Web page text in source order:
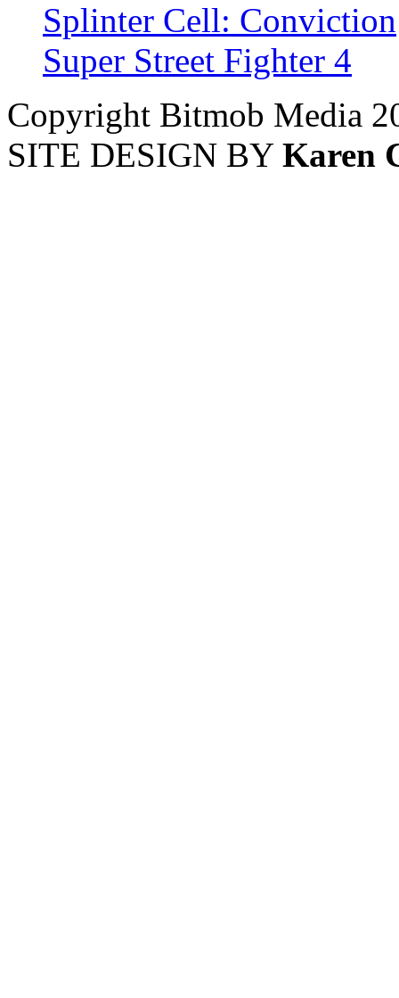
Splinter Cell: Conviction
Super Street Fighter 4
Copyright Bitmob Media
SITE DESIGN BY Karen